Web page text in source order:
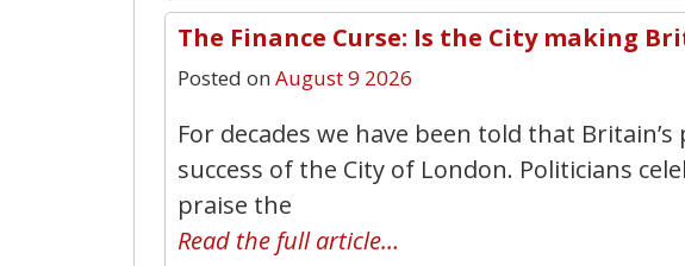
The Finance Curse: Is the City making
Posted on August 9 2026
For decades we have been told that
success of the City of London. Politicians
praise the
Read the full article…